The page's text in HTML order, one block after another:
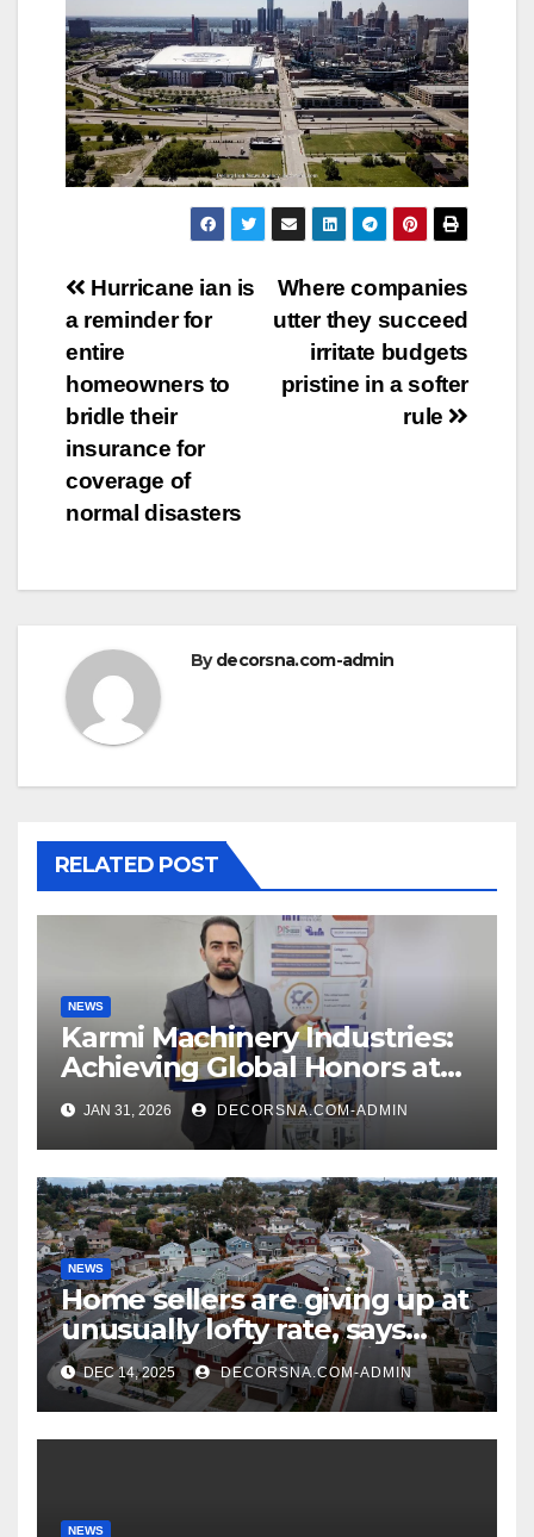
Post
navigation
Where companies
utter they succeed
irritate budgets
pristine in a softer
rule
Hurricane ian is
a reminder for
entire
homeowners to
bridle their
insurance for
coverage of
normal disasters
Bydecorsna.com-admin
RELATED POST
NEWS
Karmi Machinery Industries:
Achieving Global Honors at
DIS Expo Dubai
JAN 31, 2026 DECORSNA.COM-ADMIN
NEWS
Home sellers are giving up at
unusually lofty rate, says
recent realtor tidings
DEC 14, 2025 DECORSNA.COM-ADMIN
NEWS